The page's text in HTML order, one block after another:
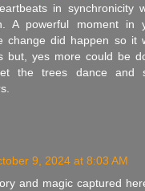
in synchronicity
A powerful moment in
change did happen so it
but, yes more could be
the trees dance and
9, 2024 at 8:03 AM
and magic captured